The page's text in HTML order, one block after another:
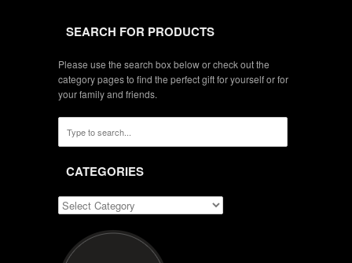
SEARCH FOR PRODUCTS
Please use the search box below or check out the
category pages to find the perfect gift for yourself or for
your family and friends.
CATEGORIES